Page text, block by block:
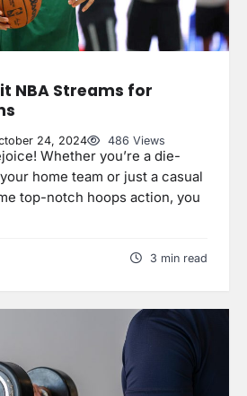
NBA Streams for
24, 2024 486 Views
Whether you’re a die-
home team or just a casual
top-notch hoops action, you
3 min read